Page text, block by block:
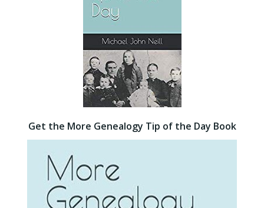
Get the More Genealogy Tip of the Day Book